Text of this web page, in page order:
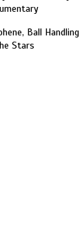
Ball Handling
Stars